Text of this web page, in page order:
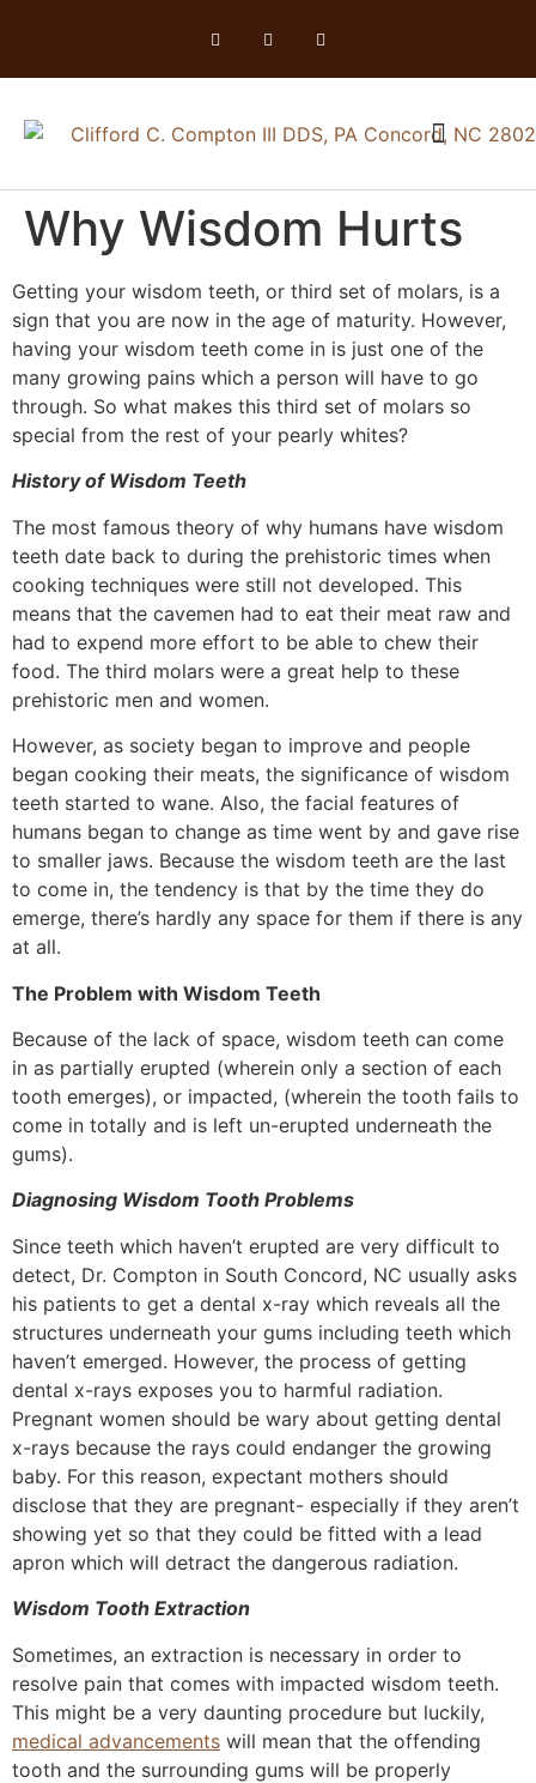
Why Wisdom Hurts
Getting your wisdom teeth, or third set of molars, is a
sign that you are now in the age of maturity. However,
having your wisdom teeth come in is just one of the
many growing pains which a person will have to go
through. So what makes this third set of molars so
special from the rest of your pearly whites?
History of Wisdom Teeth
The most famous theory of why humans have wisdom
teeth date back to during the prehistoric times when
cooking techniques were still not developed. This
means that the cavemen had to eat their meat raw and
had to expend more effort to be able to chew their
food. The third molars were a great help to these
prehistoric men and women.
However, as society began to improve and people
began cooking their meats, the significance of wisdom
teeth started to wane. Also, the facial features of
humans began to change as time went by and gave rise
to smaller jaws. Because the wisdom teeth are the last
to come in, the tendency is that by the time they do
emerge, there’s hardly any space for them if there is any
at all.
The Problem with Wisdom Teeth
Because of the lack of space, wisdom teeth can come
in as partially erupted (wherein only a section of each
tooth emerges), or impacted, (wherein the tooth fails to
come in totally and is left un-erupted underneath the
gums).
Diagnosing Wisdom Tooth Problems
Since teeth which haven’t erupted are very difficult to
detect, Dr. Compton in South Concord, NC usually asks
his patients to get a dental x-ray which reveals all the
structures underneath your gums including teeth which
haven’t emerged. However, the process of getting
dental x-rays exposes you to harmful radiation.
Pregnant women should be wary about getting dental
x-rays because the rays could endanger the growing
baby. For this reason, expectant mothers should
disclose that they are pregnant- especially if they aren’t
showing yet so that they could be fitted with a lead
apron which will detract the dangerous radiation.
Wisdom Tooth Extraction
Sometimes, an extraction is necessary in order to
resolve pain that comes with impacted wisdom teeth.
This might be a very daunting procedure but luckily,
medical advancements will mean that the offending
tooth and the surrounding gums will be properly